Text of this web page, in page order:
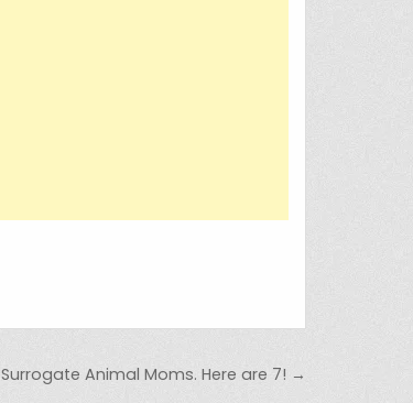
Surrogate Animal Moms. Here are 7! →